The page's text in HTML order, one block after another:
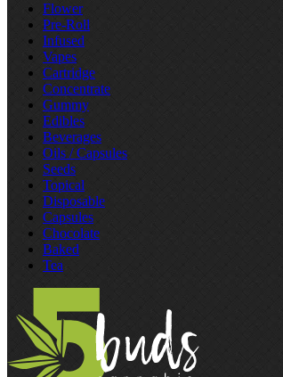
Flower
Pre‑Roll
Infused
Vapes
Cartridge
Concentrate
Gummy
Edibles
Beverages
Oils / Capsules
Seeds
Topical
Disposable
Capsules
Chocolate
Baked
Tea